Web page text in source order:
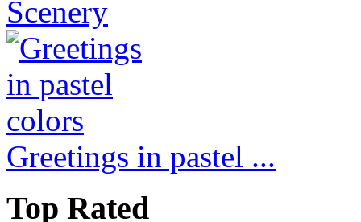
Scenery
Greetings in pastel ...
Top Rated